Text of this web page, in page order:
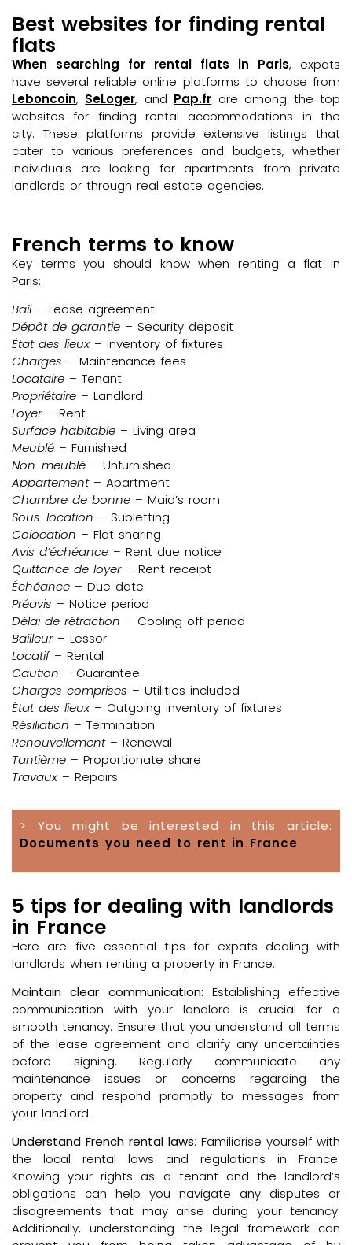
Best websites for finding rental
flats
When searching for rental flats in Paris, expats
have several reliable online platforms to choose from
Leboncoin, SeLoger, and Pap.fr are among the top
websites for finding rental accommodations in the
city. These platforms provide extensive listings that
cater to various preferences and budgets, whether
individuals are looking for apartments from private
landlords or through real estate agencies.
French terms to know
Key terms you should know when renting a flat in
Paris:
Bail– Lease agreement
Dépôt de garantie – Security deposit
État des lieux – Inventory of fixtures
Charges – Maintenance fees
Locataire – Tenant
Propriétaire – Landlord
Loyer– Rent
Surface habitable – Living area
Meublé – Furnished
Non-meublé – Unfurnished
Appartement– Apartment
Chambre de bonne – Maid’s room
Sous-location – Subletting
Colocation – Flat sharing
Avis d’échéance – Rent due notice
Quittance de loyer– Rent receipt
Échéance – Due date
Préavis – Notice period
Délai de rétraction – Cooling off period
Bailleur– Lessor
Locatif– Rental
Caution – Guarantee
Charges comprises – Utilities included
État des lieux – Outgoing inventory of fixtures
Résiliation – Termination
Renouvellement– Renewal
Tantième – Proportionate share
Travaux – Repairs
> You might be interested in this article:
Documents you need to rent in France
5 tips for dealing with landlords
in France
Here are five essential tips for expats dealing with
landlords when renting a property in France.
Maintain clear communication: Establishing effective
communication with your landlord is crucial for a
smooth tenancy. Ensure that you understand all terms
of the lease agreement and clarify any uncertainties
before signing. Regularly communicate any
maintenance issues or concerns regarding the
property and respond promptly to messages from
your landlord.
Understand French rental laws: Familiarise yourself with
the local rental laws and regulations in France.
Knowing your rights as a tenant and the landlord’s
obligations can help you navigate any disputes or
disagreements that may arise during your tenancy.
Additionally, understanding the legal framework can